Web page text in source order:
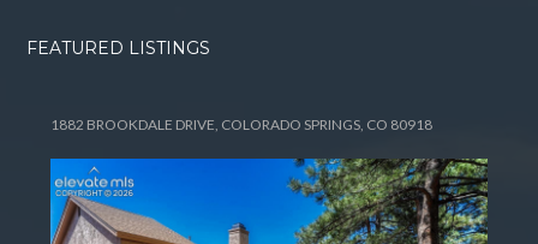
FEATURED LISTINGS
1882 BROOKDALE DRIVE, COLORADO SPRINGS, CO 80918